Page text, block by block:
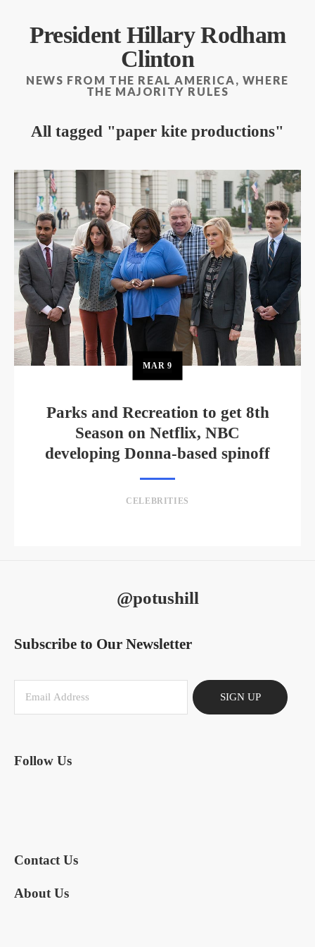
President Hillary Rodham
Clinton
NEWS FROM THE REAL AMERICA, WHERE
THE MAJORITY RULES
All tagged paper kite productions
MAR 9
Parks and Recreation to get 8th
Season on Netflix, NBC
developing Donna-based spinoff
CELEBRITIES
@potushill
Subscribe to Our Newsletter
SIGN UP
Follow Us
Contact Us
About Us